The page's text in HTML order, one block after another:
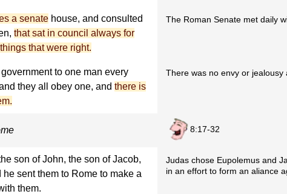
a senate house, and consulted
that sat in council always for
that were right.
The Roman Senate met daily
to one man every
they all obey one, and there is
There was no envy or jealousy
8:17-32
son of John, the son of Jacob,
sent them to Rome to make a
them.
Judas chose Eupolemus and
in an effort to form an aliance